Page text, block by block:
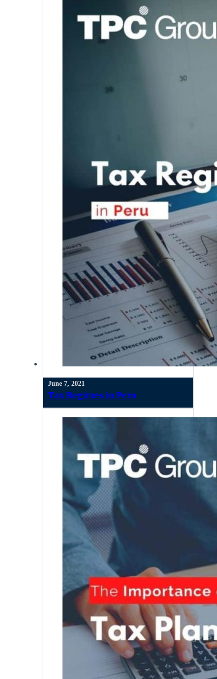
June 7, 2021
Tax Regimes in Peru